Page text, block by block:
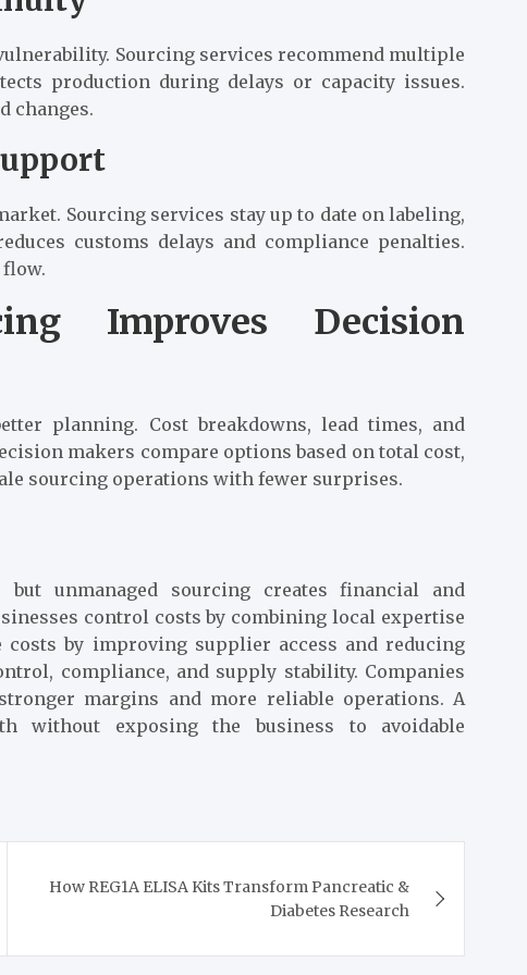
Sourcing services recommend multiple
production during delays or capacity issues.
changes.
Sourcing services stay up to date on labeling,
customs delays and compliance penalties.
Improves Decision
planning. Cost breakdowns, lead times, and
makers compare options based on total cost,
sourcing operations with fewer surprises.
unmanaged sourcing creates financial and
control costs by combining local expertise
by improving supplier access and reducing
compliance, and supply stability. Companies
margins and more reliable operations. A
without exposing the business to avoidable
How REG1A ELISA Kits Transform Pancreatic &
Diabetes Research